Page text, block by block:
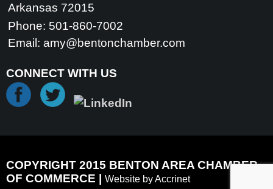
Arkansas 72015
Phone: 501-860-7002
Email: amy@bentonchamber.com
CONNECT WITH US
COPYRIGHT 2015 BENTON AREA CHAMBER
OF COMMERCE |
Website by Accrinet